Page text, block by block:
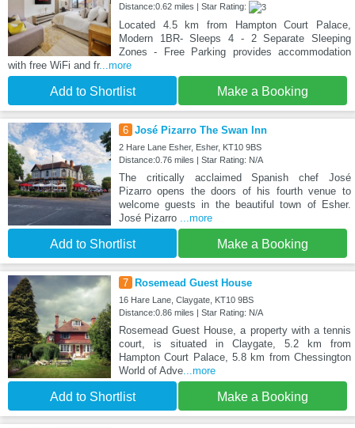
Distance:0.62 miles | Star Rating:
Located 4.5 km from Hampton Court Palace,
Modern 1BR- Sleeps 4 - 2 Separate Sleeping
Zones - Free Parking provides accommodation
with free WiFi and fr...more
Add to Shortlist Make a Booking
6 José Pizarro The Swan Inn
2 Hare Lane Esher, Esher, KT10 9BS
Distance:0.76 miles | Star Rating: N/A
The critically acclaimed Spanish chef José
Pizarro opens the doors of his fourth venue to
welcome guests in the beautiful town of Esher.
José Pizarro ...more
Add to Shortlist Make a Booking
7 Rosemead Guest House
16 Hare Lane, Claygate, KT10 9BS
Distance:0.86 miles | Star Rating: N/A
Rosemead Guest House, a property with a tennis
court, is situated in Claygate, 5.2 km from
Hampton Court Palace, 5.8 km from Chessington
World of Adve...more
Add to Shortlist Make a Booking